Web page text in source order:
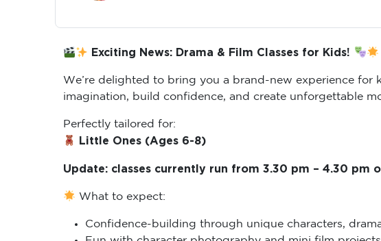
Exciting News: Drama & Film Classes for Kids!
We’re delighted to bring you a brand-new experience for
imagination, build confidence, and create unforgettable
Perfectly tailored for:
Little Ones (Ages 6-8)
Update: classes currently run from 3.30 pm – 4.30 pm
What to expect:
Confidence-building through unique characters,